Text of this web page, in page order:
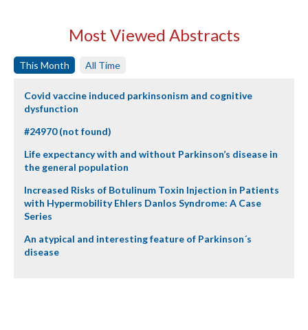
Most Viewed Abstracts
This Month All Time
Covid vaccine induced parkinsonism and cognitive
dysfunction
#24970 (not found)
Life expectancy with and without Parkinson’s disease in
the general population
Increased Risks of Botulinum Toxin Injection in Patients
with Hypermobility Ehlers Danlos Syndrome: A Case
Series
An atypical and interesting feature of Parkinson´s
disease